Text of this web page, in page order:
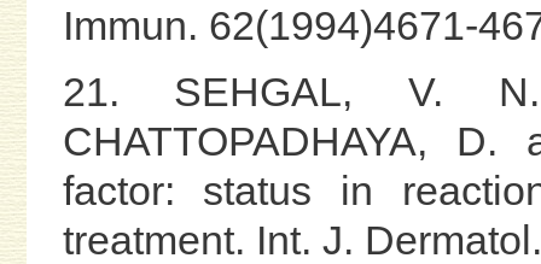
Immun. 62(1994)4671-
21. SEHGAL, V.
CHATTOPADHAYA,
factor: status in
treatment. Int. J.